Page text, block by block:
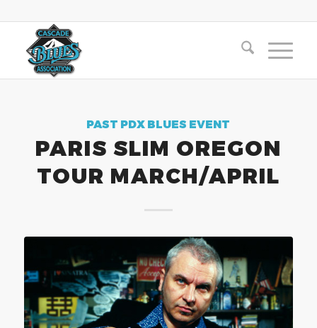
PAST PDX BLUES EVENT
PARIS SLIM OREGON
TOUR MARCH/APRIL